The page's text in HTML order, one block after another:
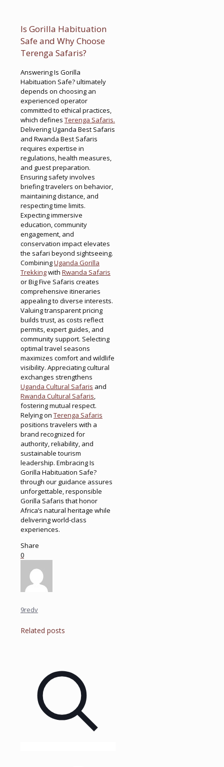
Is Gorilla Habituation
Safe and Why Choose
Terenga Safaris?
Answering Is Gorilla
Habituation Safe? ultimately
depends on choosing an
experienced operator
committed to ethical practices,
which defines Terenga Safaris.
Delivering Uganda Best Safaris
and Rwanda Best Safaris
requires expertise in
regulations, health measures,
and guest preparation.
Ensuring safety involves
briefing travelers on behavior,
maintaining distance, and
respecting time limits.
Expecting immersive
education, community
engagement, and
conservation impact elevates
the safari beyond sightseeing.
CombiningUganda Gorilla
Trekkingwith Rwanda Safaris
or Big Five Safaris creates
comprehensive itineraries
appealing to diverse interests.
Valuing transparent pricing
builds trust, as costs reflect
permits, expert guides, and
community support. Selecting
optimal travel seasons
maximizes comfort and wildlife
visibility. Appreciating cultural
exchanges strengthens
Uganda Cultural Safaris and
Rwanda Cultural Safaris,
fostering mutual respect.
Relying on Terenga Safaris
positions travelers with a
brand recognized for
authority, reliability, and
sustainable tourism
leadership. Embracing Is
Gorilla Habituation Safe?
through our guidance assures
unforgettable, responsible
Gorilla Safaris that honor
Africa’s natural heritage while
delivering world-class
experiences.
Share
0
9redv
Related posts